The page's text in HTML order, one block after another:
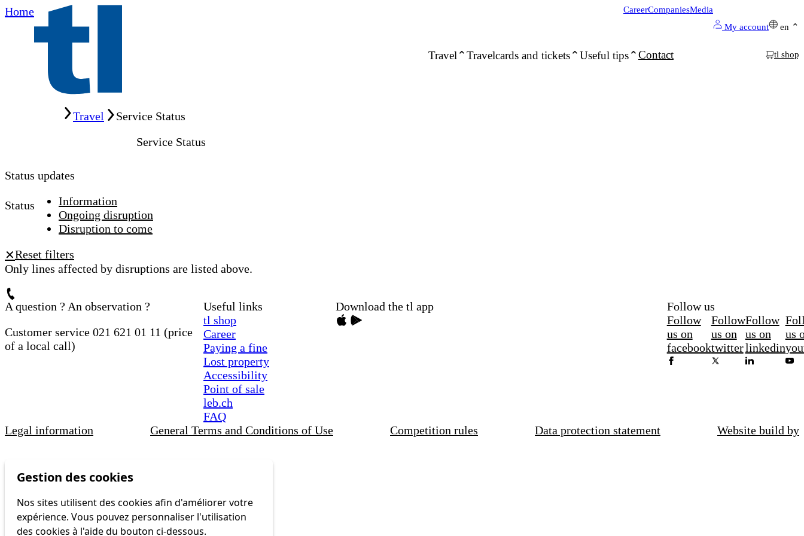
Home
Travel Travelcards and tickets Useful tips Contact
CareerCompaniesMedia
My account
en
tl shop
Travel
Service Status
Service Status
Status updates
Status
Information
Ongoing disruption
Disruption to come
✕Reset filters
Only lines affected by disruptions are listed above.
A question ? An observation ?
Customer service 021 621 01 11 (price
of a local call)
Useful links
tl shop
Career
Paying a fine
Lost property
Accessibility
Point of sale
leb.ch
FAQ
Download the tl app
Follow us
Follow
us on
facebook
Follow
us on
twitter
Follow
us on
linkedin
us
Legal information General Terms and Conditions of Use Competition rules Data protection statement Website build by
Gestion des cookies
Nos sites utilisent des cookies afin d'améliorer votre
expérience. Vous pouvez personnaliser l'utilisation
des cookies à l'aide du bouton ci-dessous.